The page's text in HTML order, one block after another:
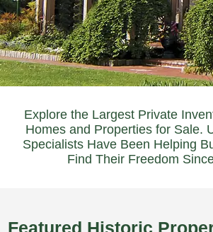
Explore the Largest Private
Homes and Properties for Sale.
Specialists Have Been Helping
Find Their Freedom
Featured Historic